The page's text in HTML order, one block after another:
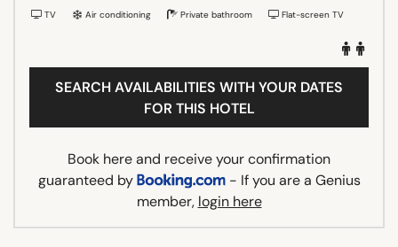
TV Air conditioning Private bathroom Flat-screen TV
SEARCH AVAILABILITIES WITH YOUR DATES
FOR THIS HOTEL
Book here and receive your confirmation
guaranteed by
- If you are a Genius
member, login here